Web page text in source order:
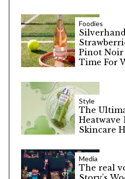
Foodies
Pinot Noir
Time For
Style
The
Heatwave
Skincare
Media
The real